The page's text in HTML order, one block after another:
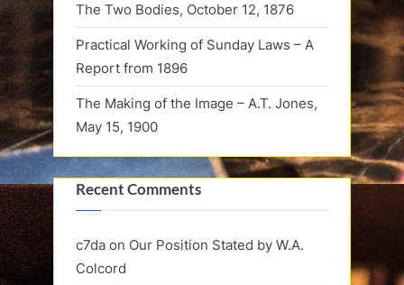
The Two Bodies, October 12, 1876
Practical Working of Sunday Laws – A
Report from 1896
The Making of the Image – A.T. Jones,
May 15, 1900
Recent Comments
c7da on Our Position Stated by W.A.
Colcord